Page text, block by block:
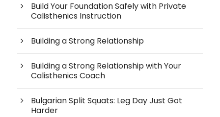
Build Your Foundation Safely with Private
Calisthenics Instruction
Building a Strong Relationship
Building a Strong Relationship with Your
Calisthenics Coach
Bulgarian Split Squats: Leg Day Just Got
Harder